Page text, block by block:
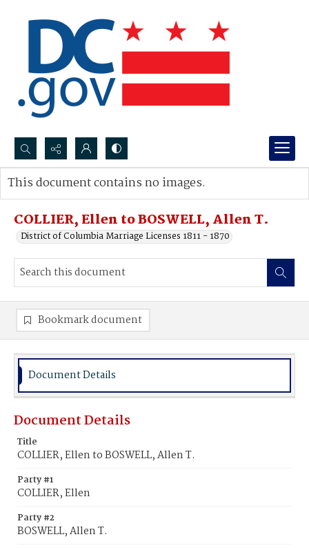
Search...
Advanced search
COLLIER, Ellen to BOSWELL, Allen T.
District of Columbia Marriage Licenses 1811 - 1870
This document contains no images.
Bookmark document
Document Details
Document Details
Title
COLLIER, Ellen to BOSWELL, Allen T.
Party #1
COLLIER, Ellen
Party #2
BOSWELL, Allen T.